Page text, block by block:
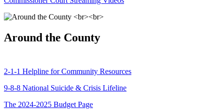
Around the County
2-1-1 Helpline for Community Resources
9-8-8 National Suicide & Crisis Lifeline
The 2024-2025 Budget Page